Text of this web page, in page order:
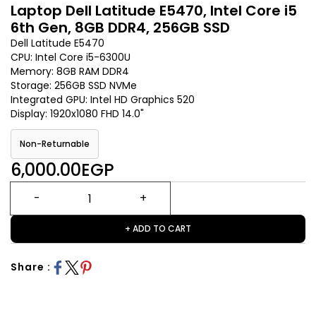
Laptop Dell Latitude E5470, Intel Core i5
6th Gen, 8GB DDR4, 256GB SSD
Dell Latitude E5470
CPU: Intel Core i5-6300U
Memory: 8GB RAM DDR4
Storage: 256GB SSD NVMe
Integrated GPU: Intel HD Graphics 520
Display: 1920x1080 FHD 14.0"
Non-Returnable
6,000.00EGP
+ ADD TO CART
Share :